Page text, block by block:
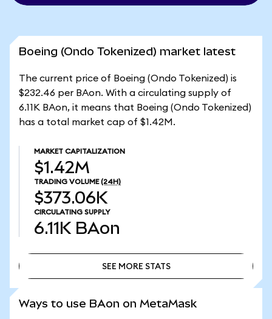
Boeing (Ondo Tokenized) market latest
The current price of Boeing (Ondo Tokenized) is
$232.46 per BAon. With a circulating supply of
6.11K BAon, it means that Boeing (Ondo Tokenized)
has a total market cap of $1.42M.
MARKET CAPITALIZATION
$1.42M
TRADING VOLUME (24H)
$373.06K
CIRCULATING SUPPLY
6.11K BAon
SEE MORE STATS
Ways to use BAon on MetaMask